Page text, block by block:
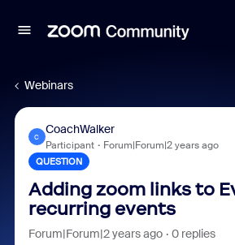
Webinars
C
CoachWalker
Participant Forum|Forum|2 years ago
QUESTION
Adding zoom links to
recurring events
Forum|Forum|2 years ago 0 replies